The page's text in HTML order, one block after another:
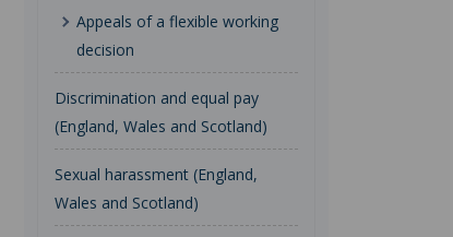
Appeals of a flexible working
decision
Discrimination and equal pay
(England, Wales and Scotland)
Sexual harassment (England,
Wales and Scotland)